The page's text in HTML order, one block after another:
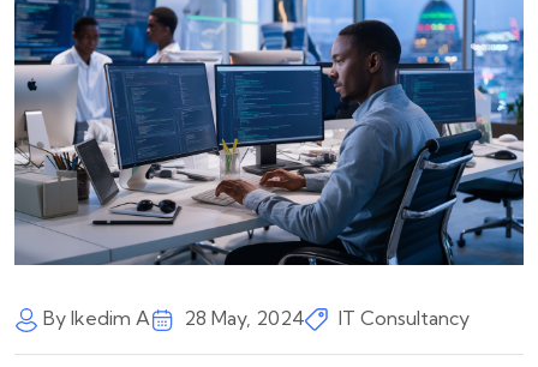
By Ikedim A 28 May, 2024 IT Consultancy